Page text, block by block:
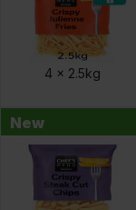
4 x 2.5kg
New